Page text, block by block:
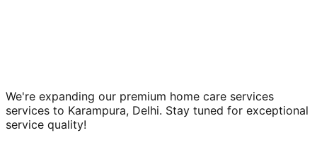
We're expanding our premium home care services
services to Karampura, Delhi. Stay tuned for exceptional
service quality!